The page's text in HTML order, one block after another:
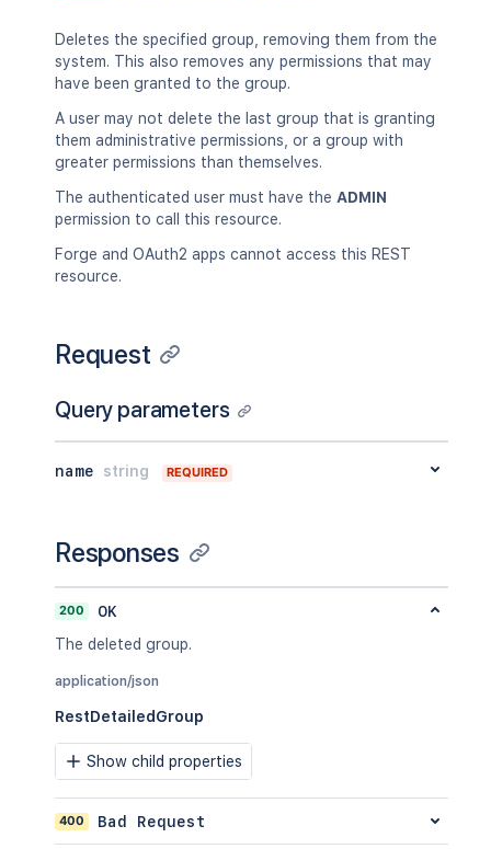
Deletes the specified group, removing them from the
system. This also removes any permissions that may
have been granted to the group.
A user may not delete the last group that is granting
them administrative permissions, or a group with
greater permissions than themselves.
The authenticated user must have the ADMIN
permission to call this resource.
Forge and OAuth2 apps cannot access this REST
resource.
Request
Query parameters
name string REQUIRED
Responses
200
OK
The deleted group.
application/json
RestDetailedGroup
Show child properties
400 Bad Request